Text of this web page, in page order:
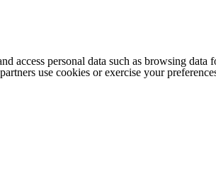
access personal data such as browsing
use cookies or exercise your